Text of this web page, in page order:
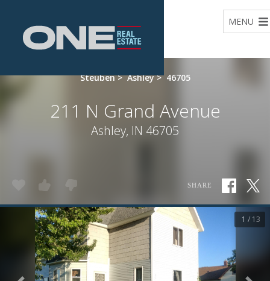
MENU
Steuben > Ashley > 46705
211 N Grand Avenue
Ashley, IN 46705
SHARE
1 / 13